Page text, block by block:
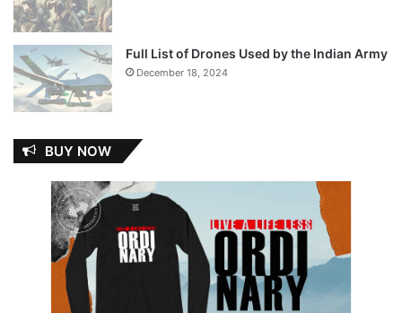
Full List of Drones Used by the Indian Army
December 18, 2024
BUY NOW